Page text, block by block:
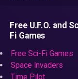
Free U.F.O. and
Fi Games
Free Sci-Fi Games
Space Invaders
Time Pilot